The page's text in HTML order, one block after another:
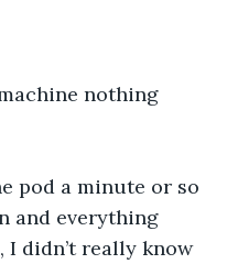
nothing
pod a minute or so
and everything
I didn’t really know